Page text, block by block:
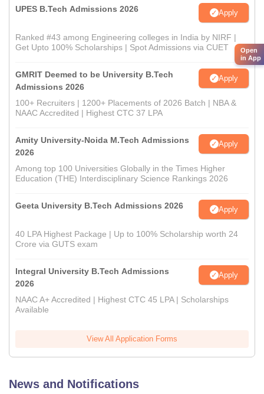
UPES B.Tech Admissions 2026 Apply
Ranked #43 among Engineering colleges in India by NIRF |
Get Upto 100% Scholarships | Spot Admissions via CUET
GMRIT Deemed to be University B.Tech
Admissions 2026
Apply
100+ Recruiters | 1200+ Placements of 2026 Batch | NBA &
NAAC Accredited | Highest CTC 37 LPA
Amity University-Noida M.Tech Admissions
2026
Apply
Among top 100 Universities Globally in the Times Higher
Education (THE) Interdisciplinary Science Rankings 2026
Geeta University B.Tech Admissions 2026 Apply
40 LPA Highest Package | Up to 100% Scholarship worth 24
Crore via GUTS exam
Integral University B.Tech Admissions
2026
Apply
NAAC A+ Accredited | Highest CTC 45 LPA | Scholarships
Available
View All Application Forms
News and Notifications
Open
in App